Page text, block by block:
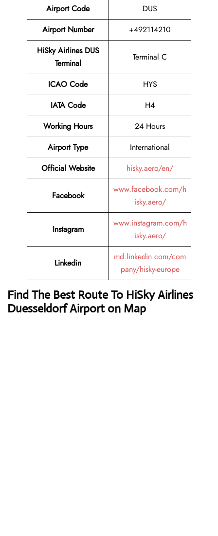
Airport Code
DUS
Airport Number
+492114210
HiSky Airlines DUS
Terminal
Terminal C
ICAO Code
HYS
IATA Code
H4
Working Hours
24 Hours
Airport Type
International
Official Website
hisky.aero/en/
Facebook
www.facebook.com/h
isky.aero/
Instagram
www.instagram.com/h
isky.aero/
Linkedin
md.linkedin.com/com
pany/hisky-europe
Find The Best Route To HiSky Airlines
Duesseldorf Airport on Map